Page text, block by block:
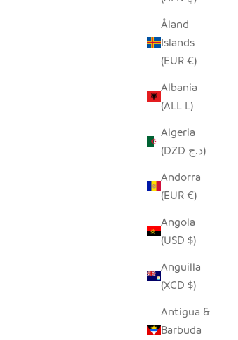
Åland
Islands
(EUR €)
Albania
(ALL L)
Algeria
(DZD د.ج)
Andorra
(EUR €)
Angola
(USD $)
Anguilla
(XCD $)
Antigua &
Barbuda